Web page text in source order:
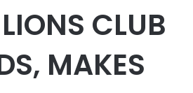
CLUB
MAKES